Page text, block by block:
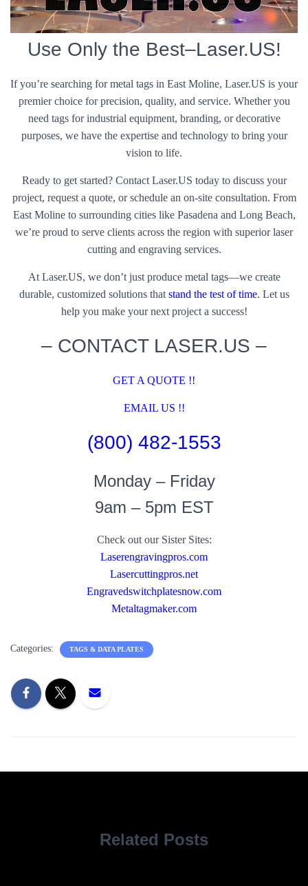
Use Only the Best–Laser.US!
If you’re searching for metal tags in East Moline, Laser.US is your
premier choice for precision, quality, and service. Whether you
need tags for industrial equipment, branding, or decorative
purposes, we have the expertise and technology to bring your
vision to life.
Ready to get started? Contact Laser.US today to discuss your
project, request a quote, or schedule an on-site consultation. From
East Moline to surrounding cities like Pasadena and Long Beach,
we’re proud to serve clients across the region with superior laser
cutting and engraving services.
At Laser.US, we don’t just produce metal tags—we create
durable, customized solutions that stand the test of time. Let us
help you make your next project a success!
– CONTACT LASER.US –
GET A QUOTE !!
EMAIL US !!
(800) 482-1553
Monday – Friday
9am – 5pm EST
Check out our Sister Sites:
Laserengravingpros.com
Lasercuttingpros.net
Engravedswitchplatesnow.com
Metaltagmaker.com
Categories: TAGS & DATA PLATES
Related Posts